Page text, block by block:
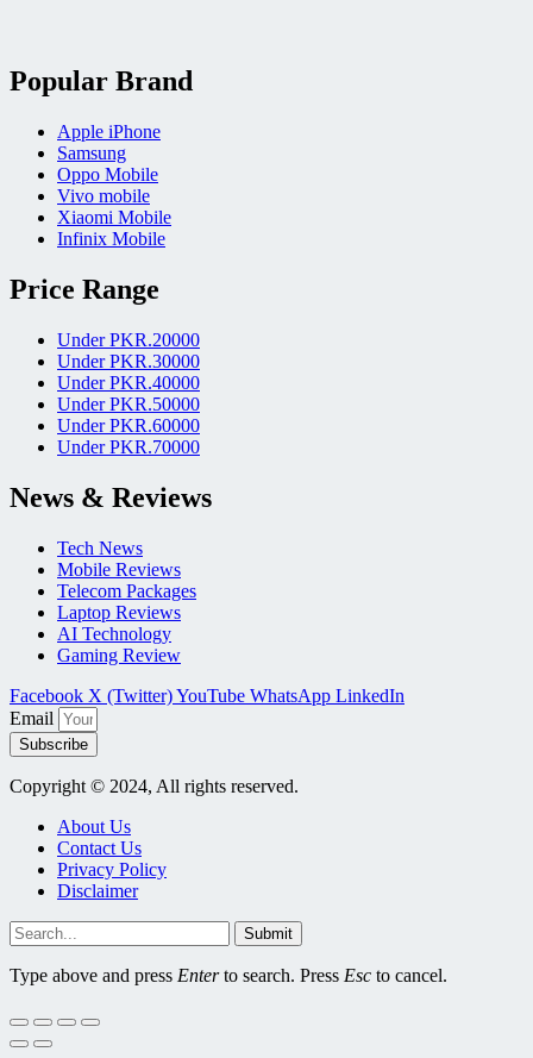
Popular Brand
Apple iPhone
Samsung
Oppo Mobile
Vivo mobile
Xiaomi Mobile
Infinix Mobile
Price Range
Under PKR.20000
Under PKR.30000
Under PKR.40000
Under PKR.50000
Under PKR.60000
Under PKR.70000
News & Reviews
Tech News
Mobile Reviews
Telecom Packages
Laptop Reviews
AI Technology
Gaming Review
Facebook X (Twitter)YouTube WhatsApp LinkedIn
Email
Subscribe
Copyright © 2024, All rights reserved.
About Us
Contact Us
Privacy Policy
Disclaimer
Submit
Type above and press Enterto search. Press Esc to cancel.